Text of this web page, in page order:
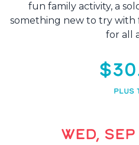
fun family activity, a
something new to try with
for all
PLUS
WED,